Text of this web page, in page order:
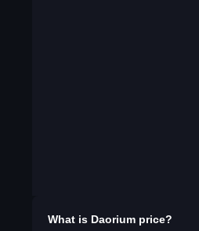
What is Daoriumprice?